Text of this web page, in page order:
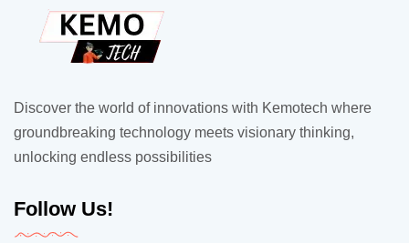
Discover the world of innovations with Kemotech where
groundbreaking technology meets visionary thinking,
unlocking endless possibilities
Follow Us!